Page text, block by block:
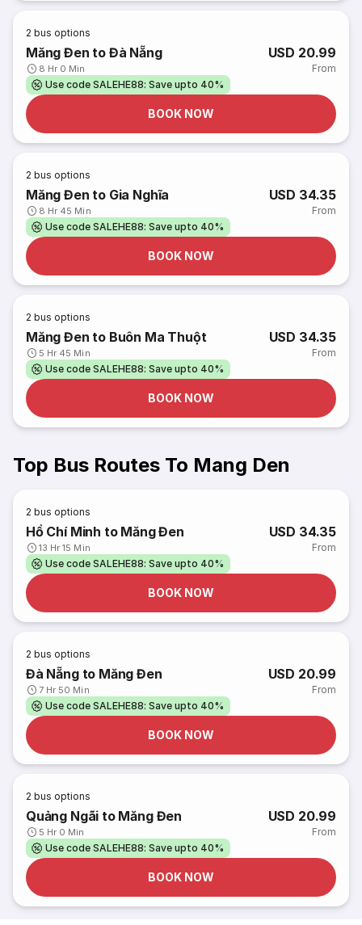
2 bus options
Măng Đen to Đà Nẵng
8 Hr 0 Min
USD 20.99
From
Use code SALEHE88: Save upto 40%
BOOK NOW
2 bus options
Măng Đen to Gia Nghĩa
8 Hr 45 Min
USD 34.35
From
Use code SALEHE88: Save upto 40%
BOOK NOW
2 bus options
Măng Đen to Buôn Ma Thuột
5 Hr 45 Min
USD 34.35
From
Use code SALEHE88: Save upto 40%
BOOK NOW
Top Bus Routes To Mang Den
2 bus options
Hồ Chí Minh to Măng Đen
13 Hr 15 Min
USD 34.35
From
Use code SALEHE88: Save upto 40%
BOOK NOW
2 bus options
Đà Nẵng to Măng Đen
7 Hr 50 Min
USD 20.99
From
Use code SALEHE88: Save upto 40%
BOOK NOW
2 bus options
Quảng Ngãi to Măng Đen
5 Hr 0 Min
USD 20.99
From
Use code SALEHE88: Save upto 40%
BOOK NOW